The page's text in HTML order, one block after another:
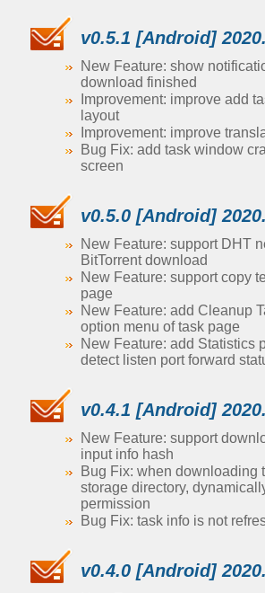
v0.5.1 [Android]
New Feature: show
download finished
Improvement: improve add
layout
Improvement: improve
Bug Fix: add task window
screen
v0.5.0 [Android]
New Feature: support DHT
BitTorrent download
New Feature: support copy
page
New Feature: add Cleanup
option menu of task page
New Feature: add Statistics
detect listen port forward
v0.4.1 [Android]
New Feature: support
input info hash
Bug Fix: when downloading
storage directory,
permission
Bug Fix: task info is not
v0.4.0 [Android]